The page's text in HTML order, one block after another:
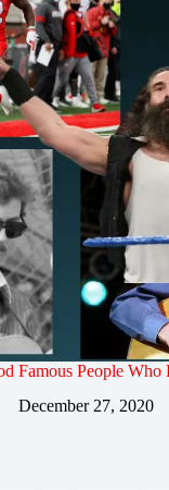
Famous People
December 27, 2020